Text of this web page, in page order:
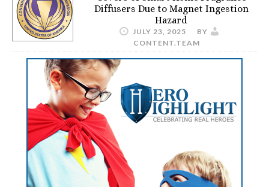
Diffusers Due to Magnet Ingestion
Hazard
JULY 23, 2025
BY
CONTENT.TEAM